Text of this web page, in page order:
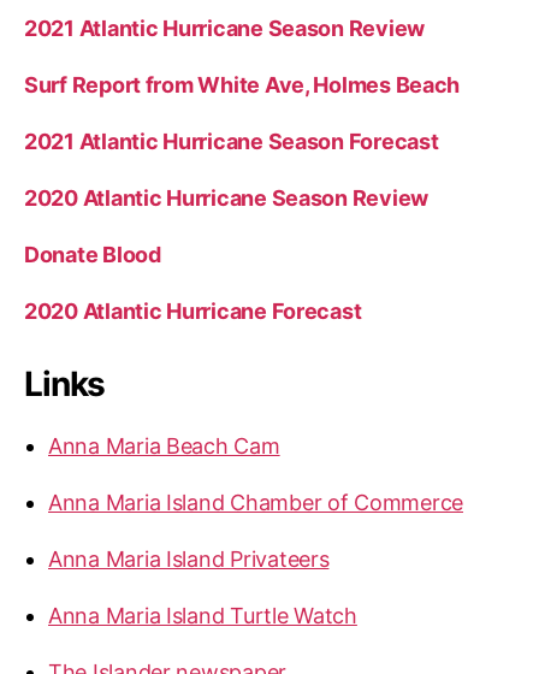
2021 Atlantic Hurricane Season Review
Surf Report from White Ave, Holmes Beach
2021 Atlantic Hurricane Season Forecast
2020 Atlantic Hurricane Season Review
Donate Blood
2020 Atlantic Hurricane Forecast
Links
Anna Maria Beach Cam
Anna Maria Island Chamber of Commerce
Anna Maria Island Privateers
Anna Maria Island Turtle Watch